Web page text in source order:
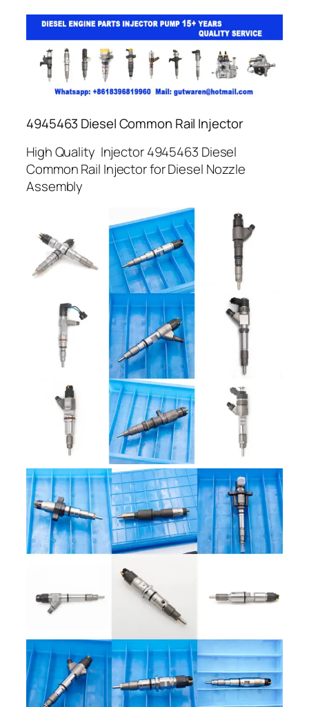
4945463 Diesel Common Rail Injector
High Quality Injector 4945463 Diesel
Common Rail Injector for Diesel Nozzle
Assembly